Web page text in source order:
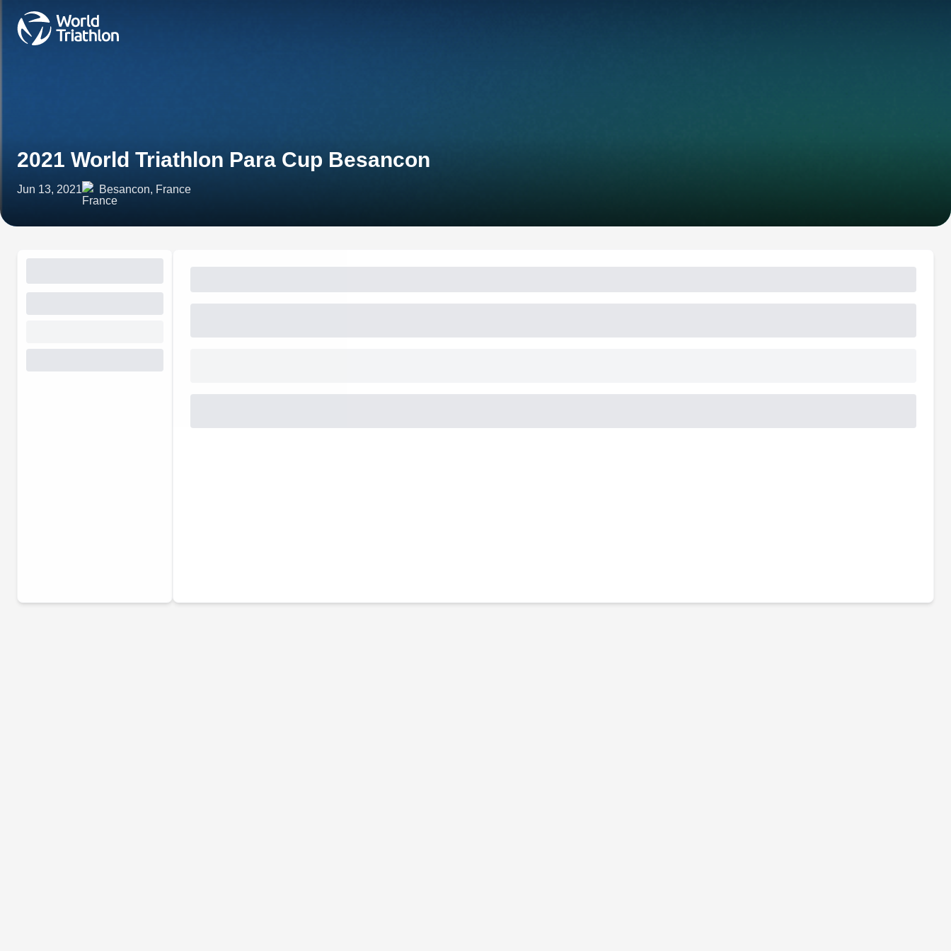
2021 World Triathlon Para Cup Besancon
Jun 13, 2021 Besancon, France